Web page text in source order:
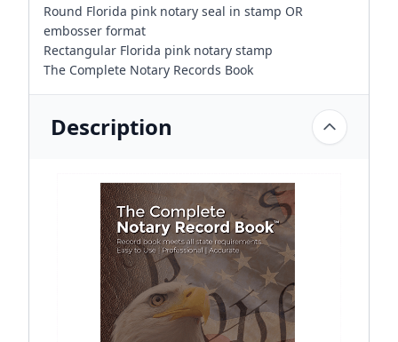
Round Florida pink notary seal in stamp OR
embosser format
Rectangular Florida pink notary stamp
The Complete Notary Records Book
Description